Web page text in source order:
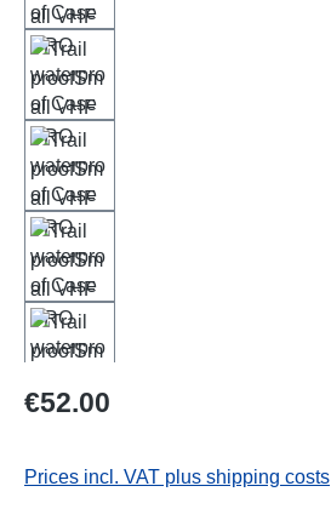
Regular price:
€52.00
Prices incl. VAT plus shipping costs